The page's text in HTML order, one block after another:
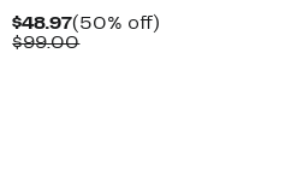
$48.97Current
Price
(50% off)
$99.00Comparable